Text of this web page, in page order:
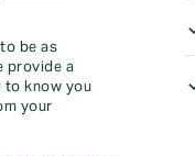
be as
provide a
to know you
your